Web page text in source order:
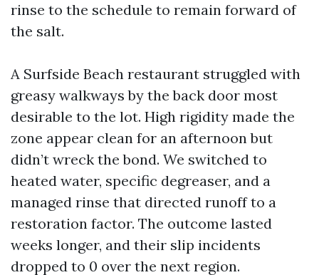
rinse to the schedule to remain forward of
the salt.
A Surfside Beach restaurant struggled with
greasy walkways by the back door most
desirable to the lot. High rigidity made the
zone appear clean for an afternoon but
didn’t wreck the bond. We switched to
heated water, specific degreaser, and a
managed rinse that directed runoff to a
restoration factor. The outcome lasted
weeks longer, and their slip incidents
dropped to 0 over the next region.